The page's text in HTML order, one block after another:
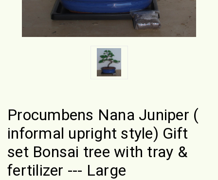
Procumbens Nana Juniper (
informal upright style) Gift
set Bonsai tree with tray &
fertilizer --- Large